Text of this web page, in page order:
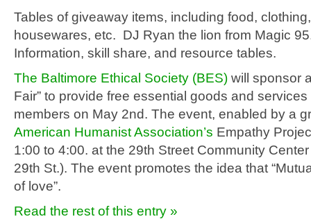
Tables of giveaway items, including food,
housewares, etc. DJ Ryan the lion from Magic
Information, skill share, and resource tables.
The Baltimore Ethical Society (BES) will sponsor
Fair” to provide free essential goods and
members on May 2nd. The event, enabled by a
American Humanist Association’s Empathy
1:00 to 4:00. at the 29th Street Community
29th St.). The event promotes the idea that
of love”.
Read the rest of this entry »